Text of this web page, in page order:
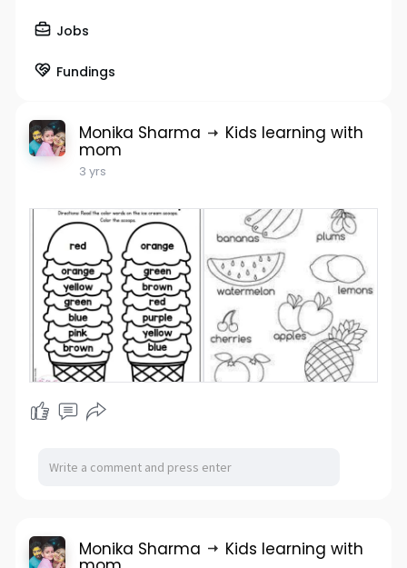
Jobs
Fundings
Monika Sharma Kids learning with
mom
3 yrs
Monika Sharma Kids learning with